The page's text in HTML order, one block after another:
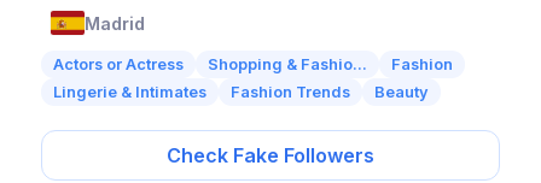
Madrid
Actors or Actress Shopping & Fashio...
Fashion
Lingerie & Intimates
Fashion Trends Beauty
Check Fake Followers